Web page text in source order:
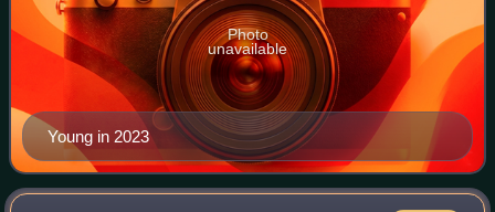
Young in 2023
Photo
unavailable